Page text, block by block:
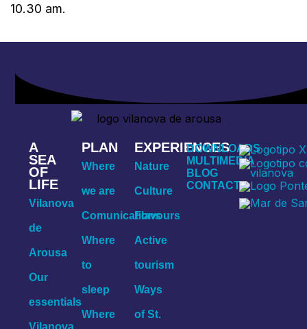
10.30 am.
A
SEA
OF
LIFE
Vilanova
de
Arousa
Our
essentials
Vilanova
PLAN
Where
we are
Comunications
Where
to
sleep
Where
EXPERIENCES
Nature
Culture
Flavours
Active
tourism
Ways
of St.
DOWNLOADS
MULTIMEDIA
BLOG
CONTACT